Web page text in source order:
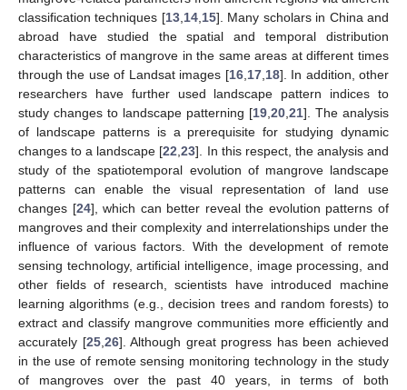
classification techniques [13, 14, 15]. Many scholars in China and
abroad have studied the spatial and temporal distribution
characteristics of mangrove in the same areas at different times
through the use of Landsat images [16, 17, 18]. In addition, other
researchers have further used landscape pattern indices to
study changes to landscape patterning [19 20 21]. The analysis
of landscape patterns is a prerequisite for studying dynamic
changes to a landscape [22 ,23]. In this respect, the analysis and
study of the spatiotemporal evolution of mangrove landscape
patterns can enable the visual representation of land use
changes [24], which can better reveal the evolution patterns of
mangroves and their complexity and interrelationships under the
influence of various factors. With the development of remote
sensing technology, artificial intelligence, image processing, and
other fields of research, scientists have introduced machine
learning algorithms (e.g., decision trees and random forests) to
extract and classify mangrove communities more efficiently and
accurately [25, 26]. Although great progress has been achieved
in the use of remote sensing monitoring technology in the study
of mangroves over the past 40 years, in terms of both